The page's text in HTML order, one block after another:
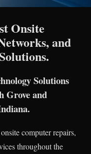
Onsite
and
Solutions
Grove and
computer repairs,
throughout the